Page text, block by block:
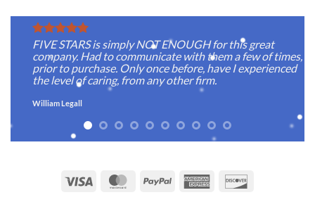
FIVE STARS is simply NOT ENOUGH for this great
company. Had to communicate with them a few of times,
prior to purchase. Only once before, have I experienced
the level of caring, from any other firm.
William Legall
Visa MasterCardPayPal
American